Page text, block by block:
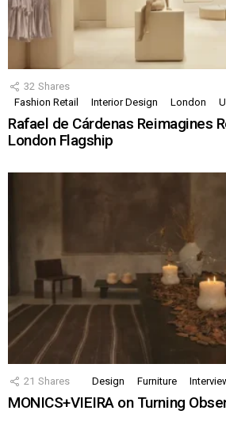
32 Shares
Fashion Retail
Interior Design London
Rafael de Cárdenas Reimagines
London Flagship
21 Shares Design Furniture
MONICS+VIEIRA on Turning